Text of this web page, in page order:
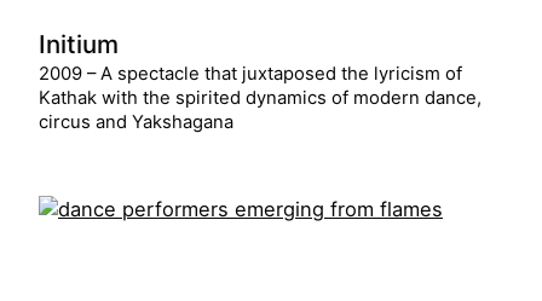
Initium
2009 – A spectacle that juxtaposed the lyricism of
Kathak with the spirited dynamics of modern dance,
circus and Yakshagana